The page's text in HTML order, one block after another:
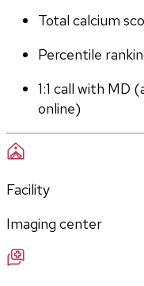
Total calcium
Percentile
1:1 call with MD
online)
Facility
Imaging center